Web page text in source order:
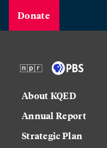
Donate
About KQED
Annual Report
Strategic Plan